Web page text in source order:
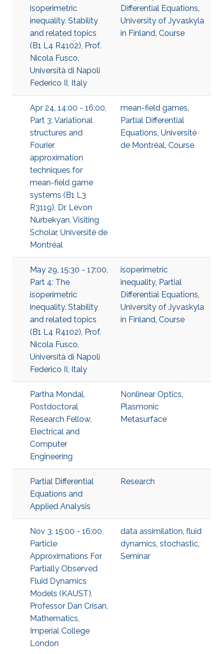
isoperimetric
inequality. Stability
and related topics
(B1 L4 R4102), Prof.
Nicola Fusco,
Università di Napoli
Federico II, Italy
Differential Equations,
University of Jyvaskyla
in Finland, Course
Apr 24, 14:00 - 16:00,
Part 3: Variational
structures and
Fourier
approximation
techniques for
mean-field game
systems (B1 L3
R3119), Dr. Levon
Nurbekyan, Visiting
Scholar, Université de
Montréal
mean-field games,
Partial Differential
Equations, Université
de Montréal, Course
May 29, 15:30 - 17:00,
Part 4: The
isoperimetric
inequality. Stability
and related topics
(B1 L4 R4102), Prof.
Nicola Fusco,
Università di Napoli
Federico II, Italy
isoperimetric
inequality, Partial
Differential Equations,
University of Jyvaskyla
in Finland, Course
Partha Mondal,
Postdoctoral
Research Fellow,
Electrical and
Computer
Engineering
Nonlinear Optics,
Plasmonic
Metasurface
Partial Differential
Equations and
Applied Analysis
Research
Nov 3, 15:00 - 16:00,
Particle
Approximations For
Partially Observed
Fluid Dynamics
Models (KAUST),
Professor Dan Crisan,
Mathematics,
Imperial College
London
data assimilation, fluid
dynamics, stochastic,
Seminar